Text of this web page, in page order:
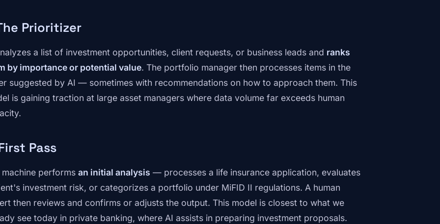
Prioritizer
a list of investment opportunities, client requests, or business leads and ranks
by importance or potential value. The portfolio manager then processes items in the
suggested by AI — sometimes with recommendations on how to approach them. This
is gaining traction at large asset managers where data volume far exceeds human
Pass
machine performs an initial analysis — processes a life insurance application, evaluates
investment risk, or categorizes a portfolio under MiFID II regulations. A human
then reviews and confirms or adjusts the output. This model is closest to what we
see today in private banking, where AI assists in preparing investment proposals.